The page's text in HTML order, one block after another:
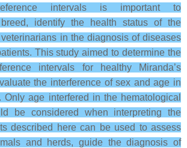
intervals is important to
identify the health status of the
in the diagnosis of diseases
This study aimed to determine the
intervals for healthy Miranda’s
the interference of sex and age in
Only age interfered in the hematological
be considered when interpreting the
described here can be used to assess
and herds, guide the diagnosis of